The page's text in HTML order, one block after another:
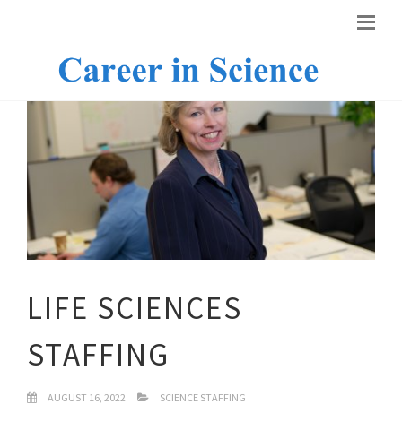
LIFE SCIENCES
STAFFING
AUGUST 16, 2022 SCIENCE STAFFING